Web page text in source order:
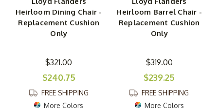
Heirloom Dining Chair -
Replacement Cushion
Only
$321.00
$240.75
FREE SHIPPING
More Colors
Heirloom Barrel Chair -
Replacement Cushion
Only
$319.00
$239.25
FREE SHIPPING
More Colors